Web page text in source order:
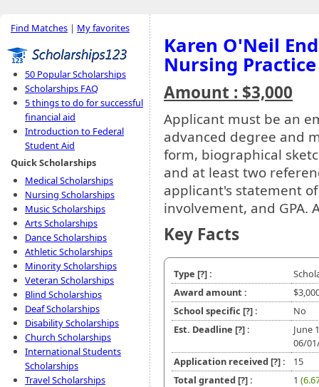
Find Matches | My favorites
50 Popular Scholarships
Scholarships FAQ
5 things to do for successful
financial aid
Introduction to Federal
Student Aid
Quick Scholarships
Medical Scholarships
Nursing Scholarships
Music Scholarships
Arts Scholarships
Dance Scholarships
Athletic Scholarships
Minority Scholarships
Veteran Scholarships
Blind Scholarships
Deaf Scholarships
Disability Scholarships
Church Scholarships
International Students
Scholarships
Travel Scholarships
Karen O'Neil
Nursing
Amount : $3,000
Applicant must be an
advanced degree and
form, biographical
and at least two
applicant's statement
involvement, and GPA.
Key Facts
Type [?]:
Award amount :
School specific [?]:
No
Est. Deadline [?]:
June 1
06/
Application received [?]:
15
Total granted [?]: 1